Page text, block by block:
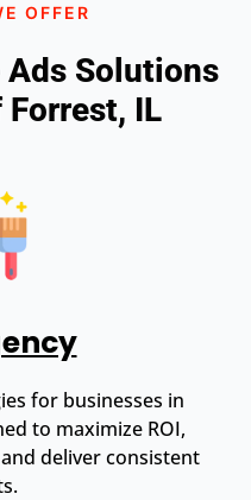
OFFER
Solutions
IL
for businesses in
to maximize ROI,
deliver consistent